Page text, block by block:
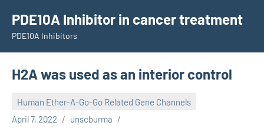
content
PDE10A Inhibitor in cancer treatment
PDE10A Inhibitors
H2A was used as an interior control
Human Ether-A-Go-Go Related Gene Channels
April 7, 2022
unscburma